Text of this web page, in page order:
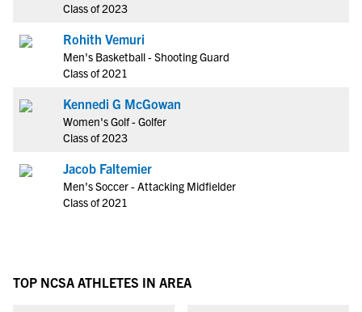
Class of 2023
Rohith Vemuri
Men's Basketball - Shooting Guard
Class of 2021
Kennedi G McGowan
Women's Golf - Golfer
Class of 2023
Jacob Faltemier
Men's Soccer - Attacking Midfielder
Class of 2021
TOP NCSA ATHLETES IN AREA